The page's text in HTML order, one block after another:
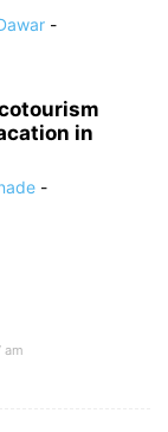
-
in
-
am